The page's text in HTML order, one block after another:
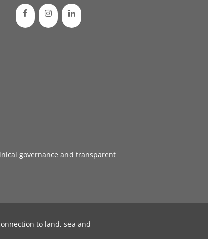
governance and transparent
to land, sea and